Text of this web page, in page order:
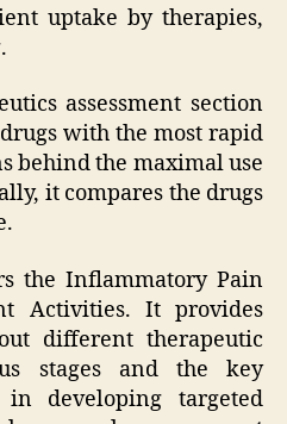
uptake by therapies,
assessment section
with the most rapid
behind the maximal use
it compares the drugs
the Inflammatory Pain
Activities. It provides
different therapeutic
stages and the key
in developing targeted